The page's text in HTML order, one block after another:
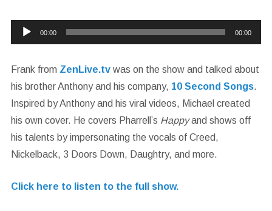
Audio
Player
00:00 00:00
Frank from ZenLive.tvwas on the show and talked about
his brother Anthony and his company, 10 Second Songs.
Inspired by Anthony and his viral videos, Michael created
his own cover. He covers Pharrell’s Happyand shows off
his talents by impersonating the vocals of Creed,
Nickelback, 3 Doors Down, Daughtry, and more.
Click here to listen to the full show.